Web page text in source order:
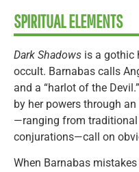
SPIRITUAL ELEMENTS
Dark Shadows is a gothic
occult. Barnabas calls
and a “harlot of the
by her powers through
—ranging from
conjurations—call on
When Barnabas